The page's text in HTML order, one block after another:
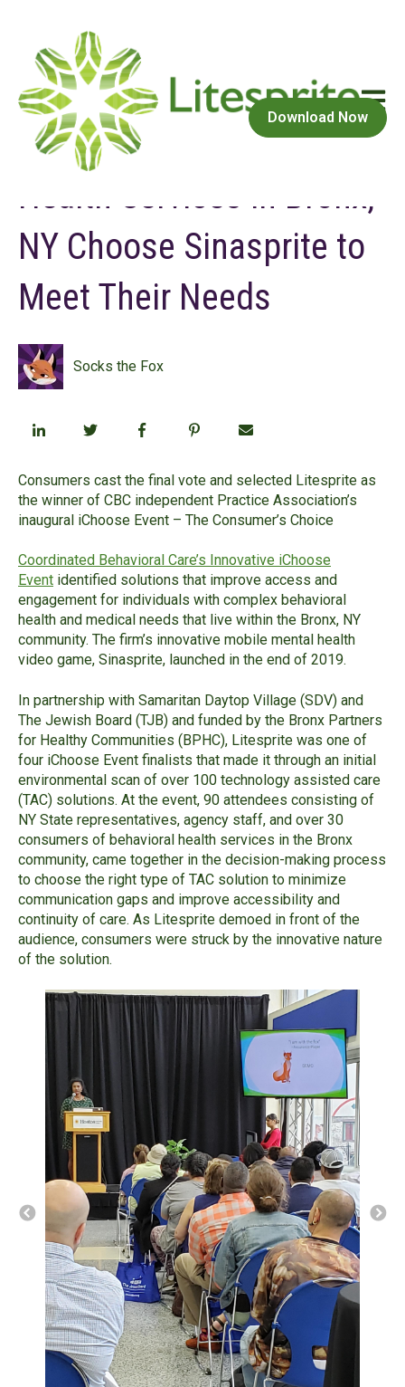
Open
Download Now
May 3, 2023 at 10:37 AM
Consumers of Behavioral
Health Services in Bronx,
NY Choose Sinasprite to
Meet Their Needs
Socks the Fox
Consumers cast the final vote and selected Litesprite as
the winner of CBC independent Practice Association’s
inaugural iChoose Event – The Consumer’s Choice
Coordinated Behavioral Care’s Innovative iChoose
Event identified solutions that improve access and
engagement for individuals with complex behavioral
health and medical needs that live within the Bronx, NY
community. The firm’s innovative mobile mental health
video game, Sinasprite, launched in the end of 2019.
In partnership with Samaritan Daytop Village (SDV) and
The Jewish Board (TJB) and funded by the Bronx Partners
for Healthy Communities (BPHC), Litesprite was one of
four iChoose Event finalists that made it through an initial
environmental scan of over 100 technology assisted care
(TAC) solutions. At the event, 90 attendees consisting of
NY State representatives, agency staff, and over 30
consumers of behavioral health services in the Bronx
community, came together in the decision-making process
to choose the right type of TAC solution to minimize
communication gaps and improve accessibility and
continuity of care. As Litesprite demoed in front of the
audience, consumers were struck by the innovative nature
of the solution.